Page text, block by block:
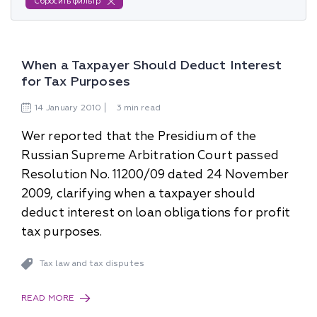
When a Taxpayer Should Deduct Interest
for Tax Purposes
14 January 2010 3 min read
Wer reported that the Presidium of the
Russian Supreme Arbitration Court passed
Resolution No. 11200/09 dated 24 November
2009, clarifying when a taxpayer should
deduct interest on loan obligations for profit
tax purposes.
Tax law and tax disputes
READ MORE